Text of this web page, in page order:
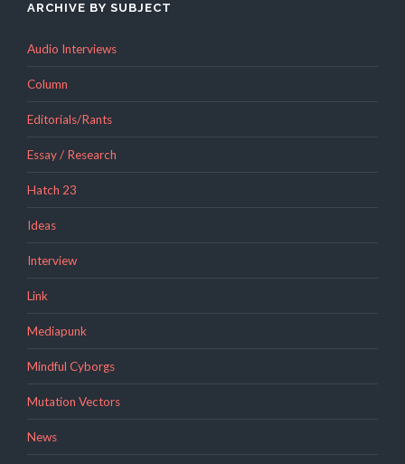
ARCHIVE BY SUBJECT
Audio Interviews
Column
Editorials/Rants
Essay / Research
Hatch 23
Ideas
Interview
Link
Mediapunk
Mindful Cyborgs
Mutation Vectors
News